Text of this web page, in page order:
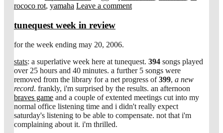
rococo rot, yamaha Leave a comment
tunequest week in review
for the week ending may 20, 2006.
stats: a superlative week here at tunequest. 394 songs played
over 25 hours and 40 minutes. a further 5 songs were
removed from the library for a net progress of399, a new
record. frankly, i'm surprised by the results. an afternoon
braves game and a couple of extented meetings cut into my
normal office listening time and i didn't really expect
saturday's listening to be able to compensate. not that i'm
complaining about it. i'm thrilled.